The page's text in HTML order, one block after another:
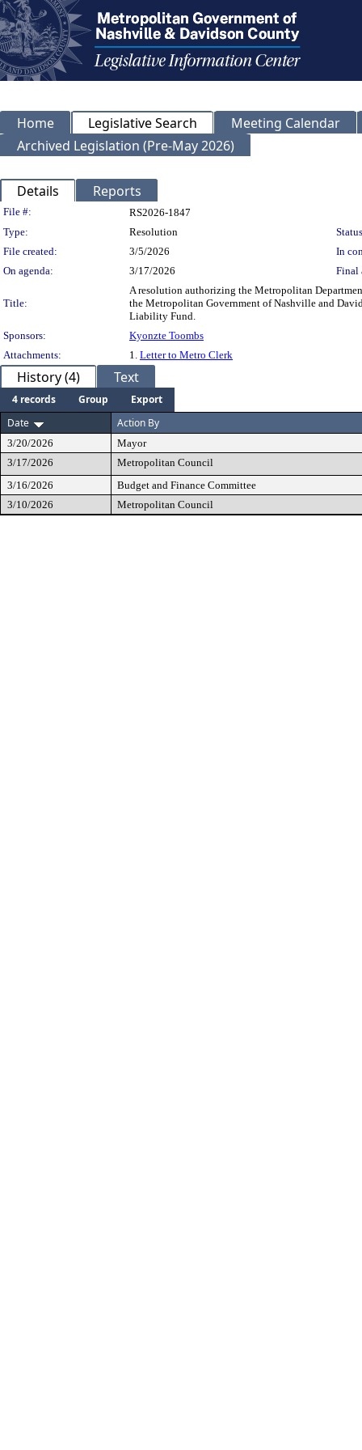
Home Legislative Search
Meeting Calendar
Archived Legislation (Pre-May 2026)
Details Reports
Legislation Details
File #:
RS2026-1847
Type:
Resolution
File created:
3/5/2026
In
On agenda:
3/17/2026 Final
Title:
A resolution authorizing the Metropolitan
the Metropolitan Government of Nashville and
Liability Fund.
Sponsors:
Kyonzte Toombs
Attachments:
1. Letter to Metro Clerk
History (4) Text
4 records Group
Export
Date
Action By
3/20/2026
Mayor
3/17/2026
Metropolitan Council
3/16/2026
Budget and Finance Committee
3/10/2026
Metropolitan Council